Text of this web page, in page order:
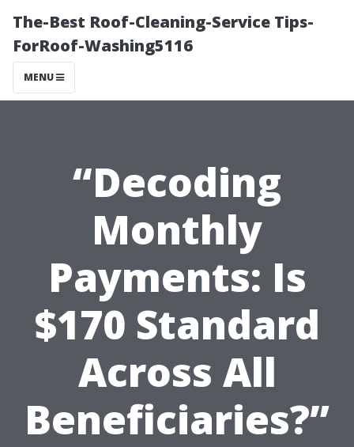
The-Best Roof-Cleaning-Service Tips-
ForRoof-Washing5116
MENU
“Decoding
Monthly
Payments: Is
$170 Standard
Across All
Beneficiaries?”